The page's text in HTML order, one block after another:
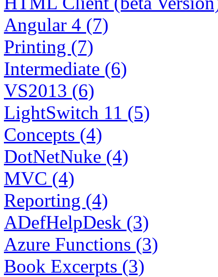
Angular 4 (7)
Printing (7)
Intermediate (6)
VS2013 (6)
LightSwitch 11 (5)
Concepts (4)
DotNetNuke (4)
MVC (4)
Reporting (4)
ADefHelpDesk (3)
Azure Functions (3)
Book Excerpts (3)